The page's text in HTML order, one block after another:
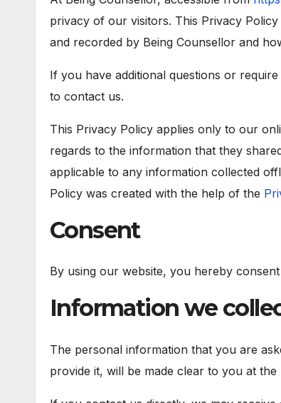
privacy of our visitors. This Privacy
and recorded by Being Counsellor and
If you have additional questions or
to contact us.
This Privacy Policy applies only to our
regards to the information that they
applicable to any information collected
Policy was created with the help of the
Consent
By using our website, you hereby
Information we
The personal information that you are
provide it, will be made clear to you at